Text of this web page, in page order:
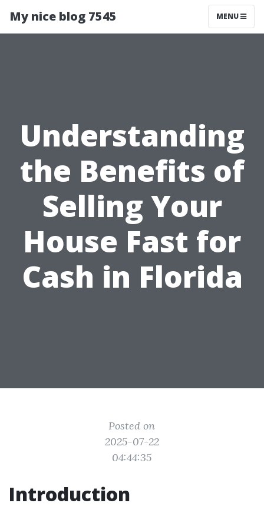
My nice blog 7545 MENU
Understanding
the Benefits of
Selling Your
House Fast for
Cash in Florida
Posted on
2025-07-22
04:44:35
Introduction